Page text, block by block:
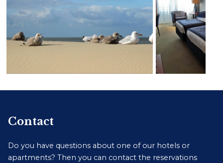
Contact
Do you have questions about one of our hotels or
apartments? Then you can contact the reservations